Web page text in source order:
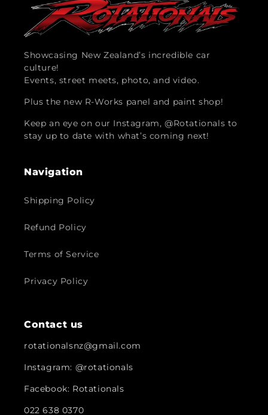
Showcasing New Zealand’s incredible car
culture!
Events, street meets, photo, and video.
Plus the new R-Works panel and paint shop!
Keep an eye on our Instagram, @Rotationals to
stay up to date with what’s coming next!
Navigation
Shipping Policy
Refund Policy
Terms of Service
Privacy Policy
Contact us
rotationalsnz@gmail.com
Instagram: @rotationals
Facebook: Rotationals
022 638 0370